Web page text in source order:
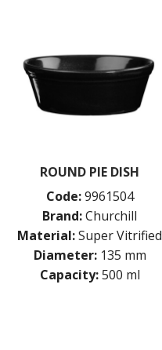
ROUND PIE DISH
Code: 9961504
Brand:Churchill
Material:Super Vitrified
Diameter: 135 mm
Capacity: 500 ml